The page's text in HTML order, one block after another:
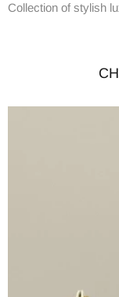
Collection of stylish